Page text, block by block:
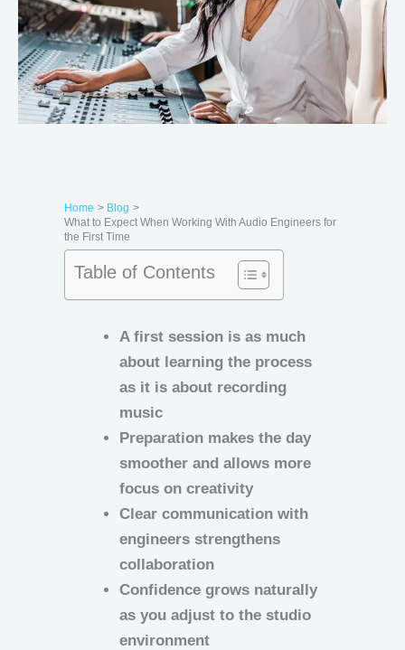
Home
Blog
What to Expect When Working With Audio Engineers for
the First Time
Table of Contents
A first session is as much
about learning the process
as it is about recording
music
Preparation makes the day
smoother and allows more
focus on creativity
Clear communication with
engineers strengthens
collaboration
Confidence grows naturally
as you adjust to the studio
environment